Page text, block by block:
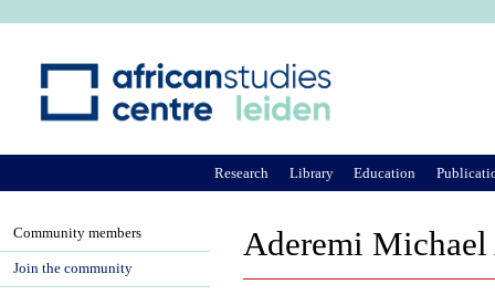
Aderemi Michael
Research Library Education
Community members
Join the community